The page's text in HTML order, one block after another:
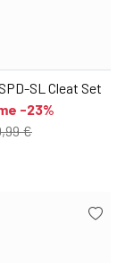
SL Cleat Set
-23%
€